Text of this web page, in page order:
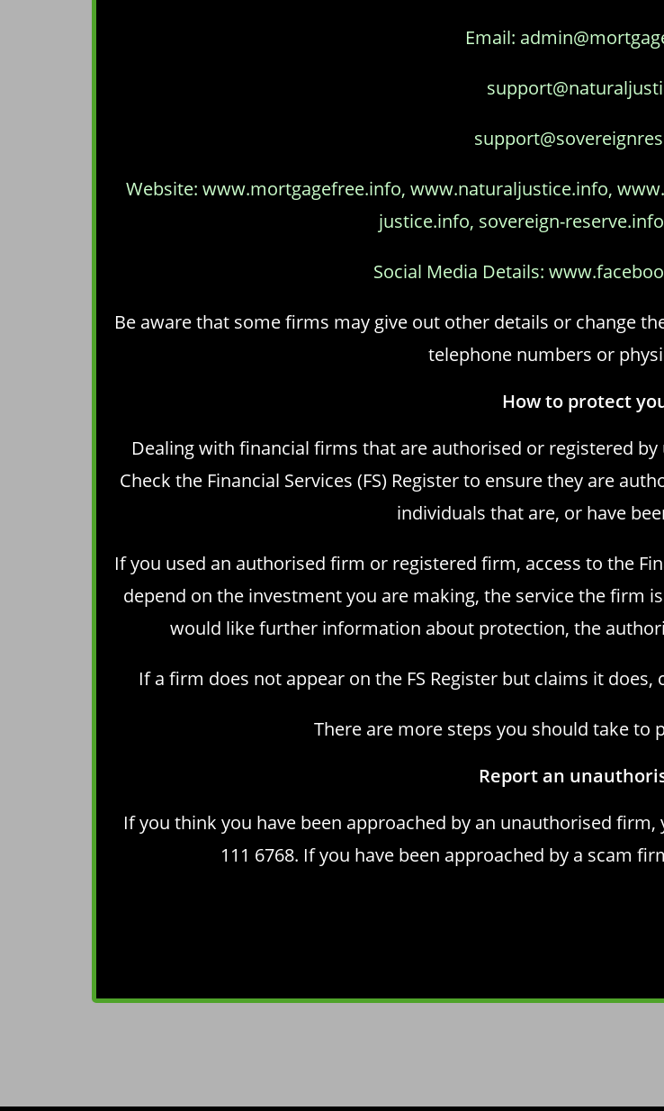
Email:
Website: www.mortgagefree.info, www.naturaljustice.info,
justice.info, sovereign-
Social Media Details:
Be aware that some firms may give out other details or change
telephone numbers or
How to protect
Dealing with financial firms that are authorised or registered
Check the Financial Services (FS) Registerto ensure they are
individuals that are, or have
If you used an authorised firm or registered firm, access to the
depend on the investment you are making, the service the firm
would like further information about protection, the
If a firm does not appear on the FS Register but claims it
There are more steps you should take to
Report an
If you think you have been approached by an unauthorised
111 6768. If you have been approached by a scam